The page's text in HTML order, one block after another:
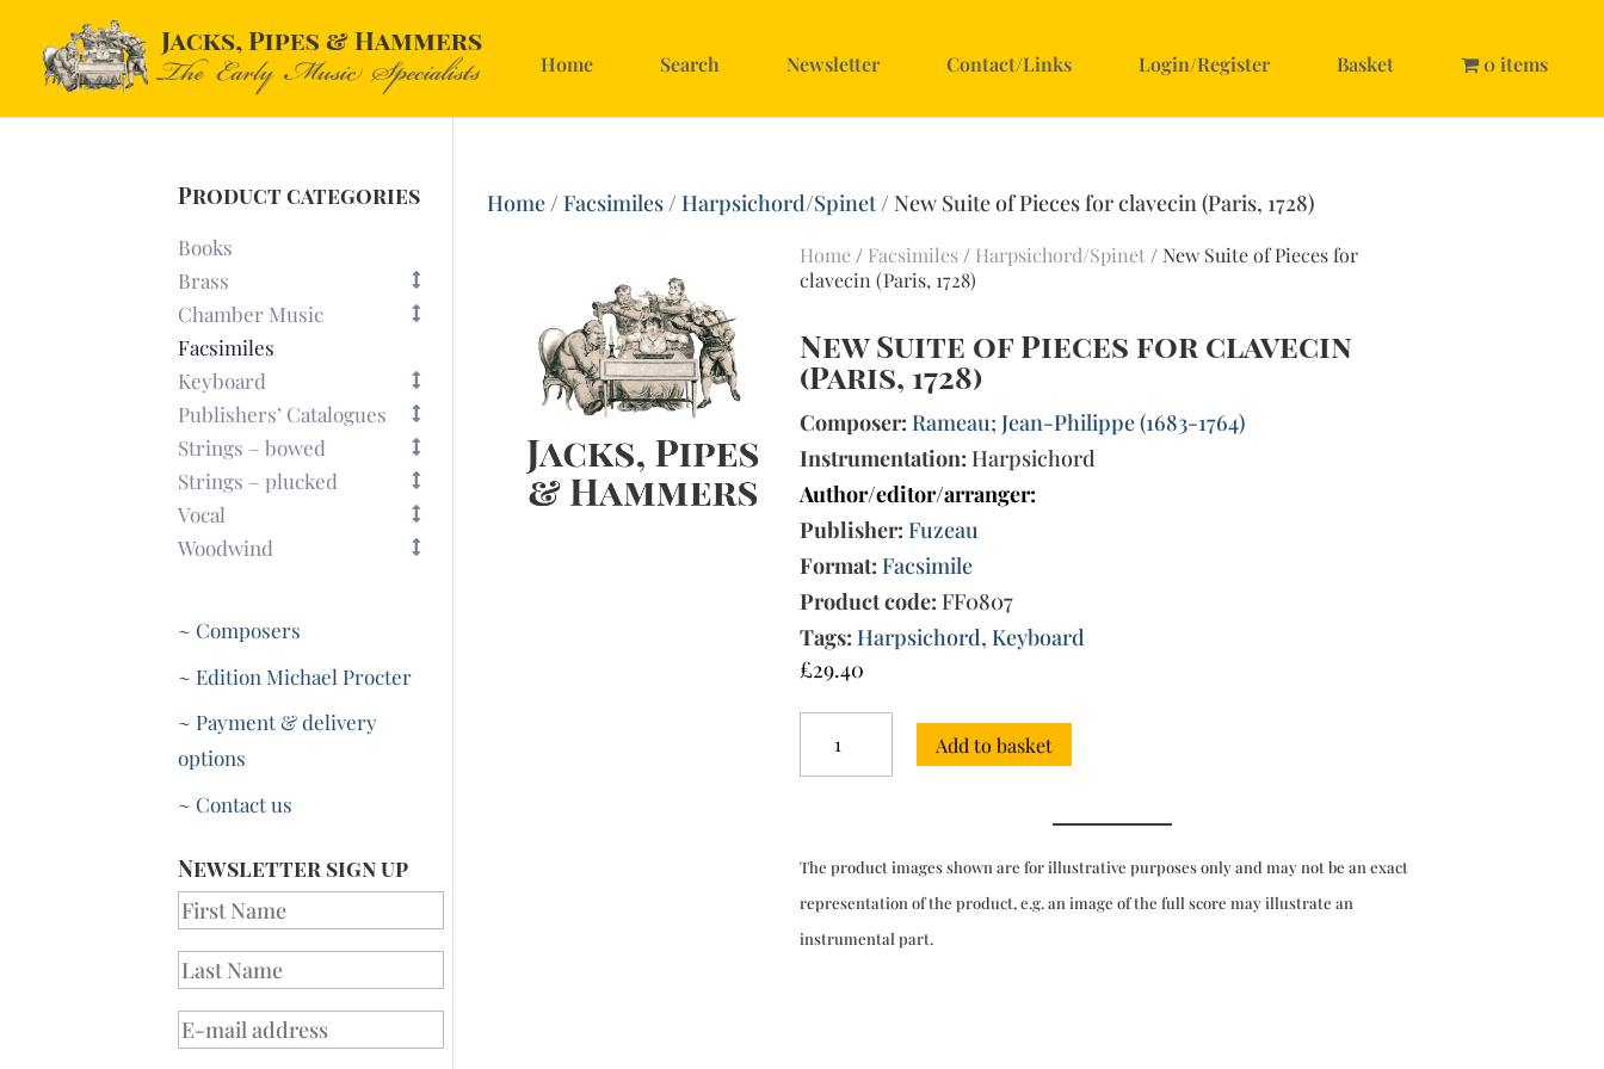
Home Search Newsletter Contact/Links Login/Register Basket 0 items
Home/Facsimiles/Harpsichord/Spinet/ New Suite of Pieces for clavecin (Paris, 1728)
Home / Facsimiles / Harpsichord/Spinet / New Suite of Pieces for
clavecin (Paris, 1728)
New Suite of Pieces for clavecin
(Paris, 1728)
Composer: Rameau; Jean-Philippe (1683-1764)
Instrumentation: Harpsichord
Author/editor/arranger:
Publisher: Fuzeau
Format: Facsimile
Product code: FF0807
Tags: Harpsichord,Keyboard
£29.40
Suite
of
(Paris,
1728)
Add to basket
The product images shown are for illustrative purposes only and may not be an exact
representation of the product, e.g. an image of the full score may illustrate an
instrumental part.
Product categories
Books
Brass
Chamber Music
Facsimiles
Keyboard
Publishers’ Catalogues
Strings – bowed
Strings – plucked
Vocal
Woodwind
~ Composers
~ Edition Michael Procter
~ Payment & delivery
options
~ Contact us
Newsletter sign up